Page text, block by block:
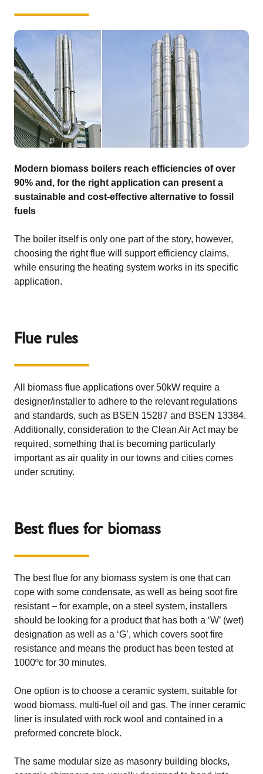
Modern biomass boilers reach efficiencies of over
90% and, for the right application can present a
sustainable and cost-effective alternative to fossil
fuels
The boiler itself is only one part of the story, however,
choosing the right flue will support efficiency claims,
while ensuring the heating system works in its specific
application.
Flue rules
All biomass flue applications over 50kW require a
designer/installer to adhere to the relevant regulations
and standards, such as BSEN 15287 and BSEN 13384.
Additionally, consideration to the Clean Air Act may be
required, something that is becoming particularly
important as air quality in our towns and cities comes
under scrutiny.
Best flues for biomass
The best flue for any biomass system is one that can
cope with some condensate, as well as being soot fire
resistant – for example, on a steel system, installers
should be looking for a product that has both a ‘W’ (wet)
designation as well as a ‘G’, which covers soot fire
resistance and means the product has been tested at
1000ºc for 30 minutes.
One option is to choose a ceramic system, suitable for
wood biomass, multi-fuel oil and gas. The inner ceramic
liner is insulated with rock wool and contained in a
preformed concrete block.
The same modular size as masonry building blocks,